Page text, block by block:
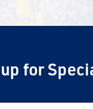
for
Email